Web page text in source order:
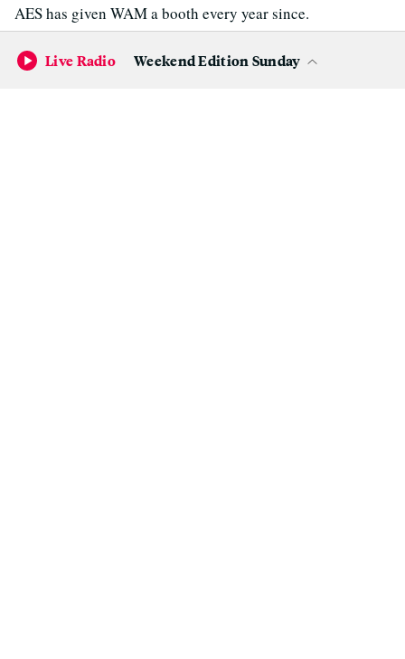
AES has given WAM a booth every year since.
Live Radio Weekend Edition Sunday